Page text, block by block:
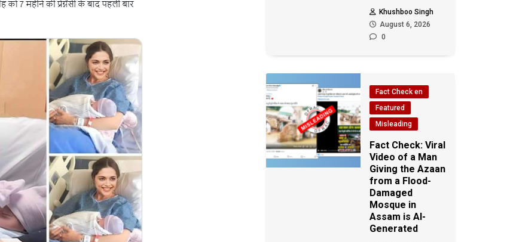
Khushboo Singh
August 6, 2026
0
Fact Check en
Featured
Misleading
Fact Check: Viral
Video of a Man
Giving the Azaan
from a Flood-
Damaged
Mosque in
Assam is AI-
Generated